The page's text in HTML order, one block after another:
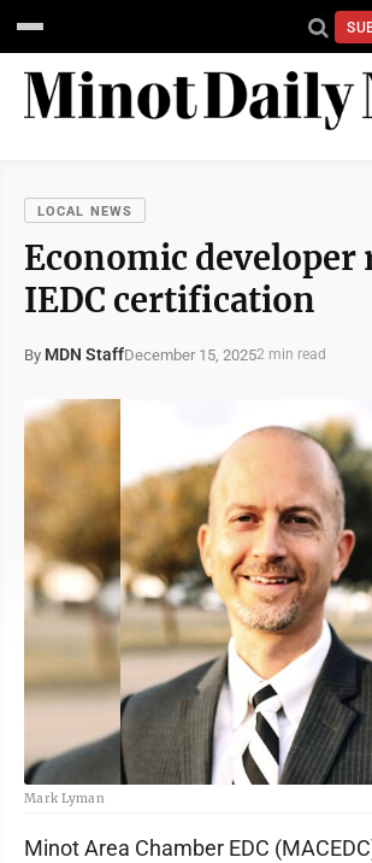
LOCAL NEWS
Economic developer
IEDC certification
By MDN StaffDecember 15, 20252 min read
Mark Lyman
Minot Area Chamber EDC